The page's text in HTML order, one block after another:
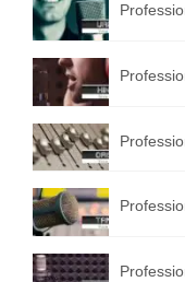
English to
English to
English to
English to
Hindi to
Hindi to